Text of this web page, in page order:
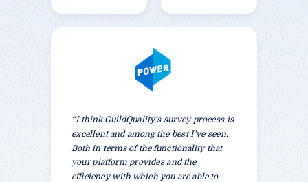
“I think GuildQuality’s survey process is
excellent and among the best I’ve seen.
Both in terms of the functionality that
your platform provides and the
efficiency with which you are able to